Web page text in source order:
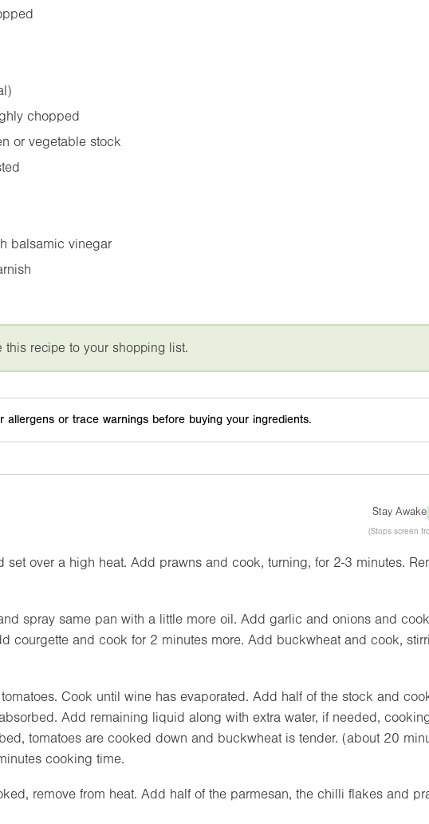
chopped
or vegetable stock
balsamic vinegar
this recipe to your shopping list.
allergens or trace warnings before buying your ingredients.
Stay Awake
(Stops screen
set over a high heat. Add prawns and cook, turning, for 2-3 minutes.
spray same pan with a little more oil. Add garlic and onions and
courgette and cook for 2 minutes more. Add buckwheat and cook,
Cook until wine has evaporated. Add half of the stock and
Add remaining liquid along with extra water, if needed,
tomatoes are cooked down and buckwheat is tender. (about 20
cooking time.
remove from heat. Add half of the parmesan, the chilli flakes and